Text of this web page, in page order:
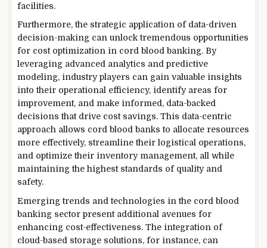
facilities.
Furthermore, the strategic application of data-driven
decision-making can unlock tremendous opportunities
for cost optimization in cord blood banking. By
leveraging advanced analytics and predictive
modeling, industry players can gain valuable insights
into their operational efficiency, identify areas for
improvement, and make informed, data-backed
decisions that drive cost savings. This data-centric
approach allows cord blood banks to allocate resources
more effectively, streamline their logistical operations,
and optimize their inventory management, all while
maintaining the highest standards of quality and
safety.
Emerging trends and technologies in the cord blood
banking sector present additional avenues for
enhancing cost-effectiveness. The integration of
cloud-based storage solutions, for instance, can